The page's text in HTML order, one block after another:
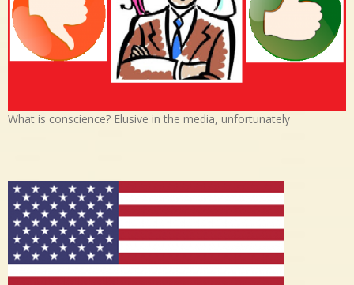
What is conscience? Elusive in the media, unfortunately